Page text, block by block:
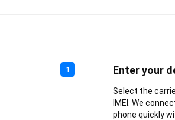
1 Enter your
Select the
IMEI. We
phone quickly